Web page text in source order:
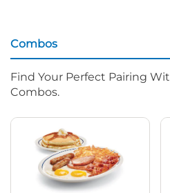
Combos
Find Your Perfect Pairing
Combos.